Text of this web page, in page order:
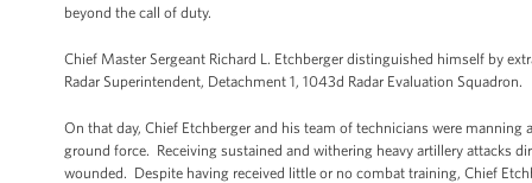
beyond the call of duty.
Chief Master Sergeant Richard L. Etchberger distinguished himself by
Radar Superintendent, Detachment 1, 1043d Radar Evaluation Squadron.
On that day, Chief Etchberger and his team of technicians were
ground force. Receiving sustained and withering heavy artillery attacks
wounded. Despite having received little or no combat training, Chief